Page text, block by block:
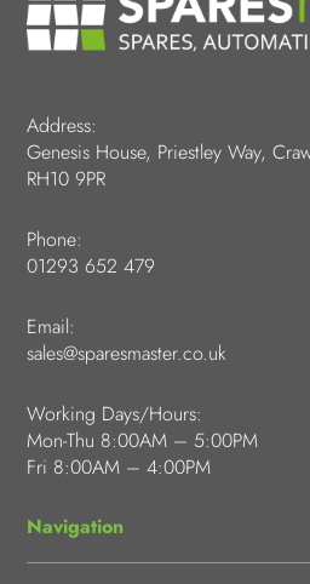
Address:
Genesis House, Priestley Way,
RH10 9PR
Phone:
01293 652 479
Email:
sales@sparesmaster.co.uk
Working Days/Hours:
Mon-Thu 8:00AM – 5:00PM
Fri 8:00AM – 4:00PM
Navigation